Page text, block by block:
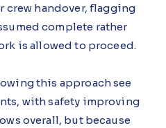
crew handover, flagging
complete rather
is allowed to proceed.
this approach see
with safety improving
overall, but because